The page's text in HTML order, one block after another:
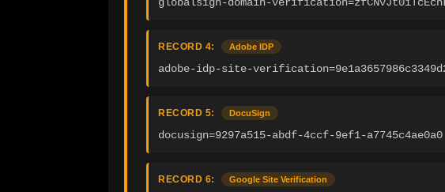
globalsign-domain-
RECORD 4: Adobe IDP
adobe-idp-site-
RECORD 5: DocuSign
docusign=9297a515-abdf-4ccf-9ef1-a7745c4ae0a0
RECORD 6: Google Site Verification